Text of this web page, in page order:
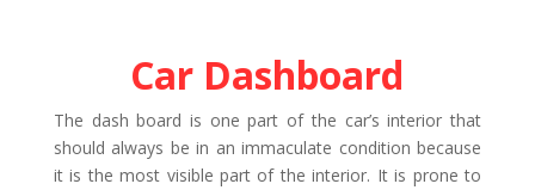
Car Dashboard
The dash board is one part of the car’s interior that
should always be in an immaculate condition because
it is the most visible part of the interior. It is prone to